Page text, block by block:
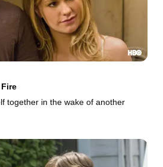
together in the wake of another